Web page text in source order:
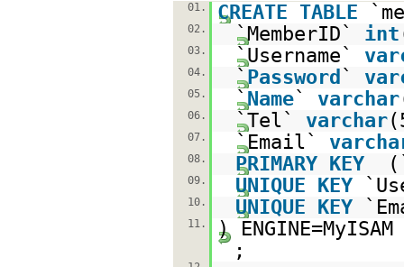
01. CREATE TABLE
02. `MemberID` int
03. `Username`
04. `Password `
05. `Name` varchar
06. `Tel` varchar
07. `Email`
08. PRIMARY KEY
09. UNIQUE KEY
10. UNIQUE KEY
11.
)
;